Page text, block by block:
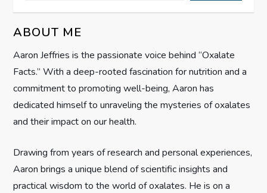
i
g
a
t
i
o
n
ABOUT ME
Aaron Jeffries is the passionate voice behind “Oxalate
Facts.” With a deep-rooted fascination for nutrition and a
commitment to promoting well-being, Aaron has
dedicated himself to unraveling the mysteries of oxalates
and their impact on our health.
Drawing from years of research and personal experiences,
Aaron brings a unique blend of scientific insights and
practical wisdom to the world of oxalates. He is on a